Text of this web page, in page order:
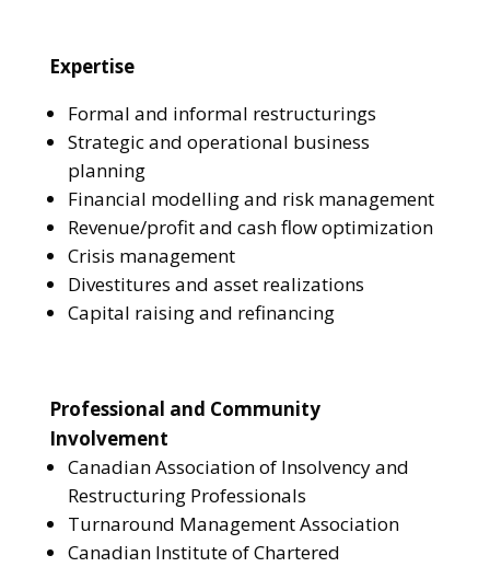
Expertise
Formal and informal restructurings
Strategic and operational business
planning
Financial modelling and risk management
Revenue/profit and cash flow optimization
Crisis management
Divestitures and asset realizations
Capital raising and refinancing
Professional and Community
Involvement
Canadian Association of Insolvency and
Restructuring Professionals
Turnaround Management Association
Canadian Institute of Chartered